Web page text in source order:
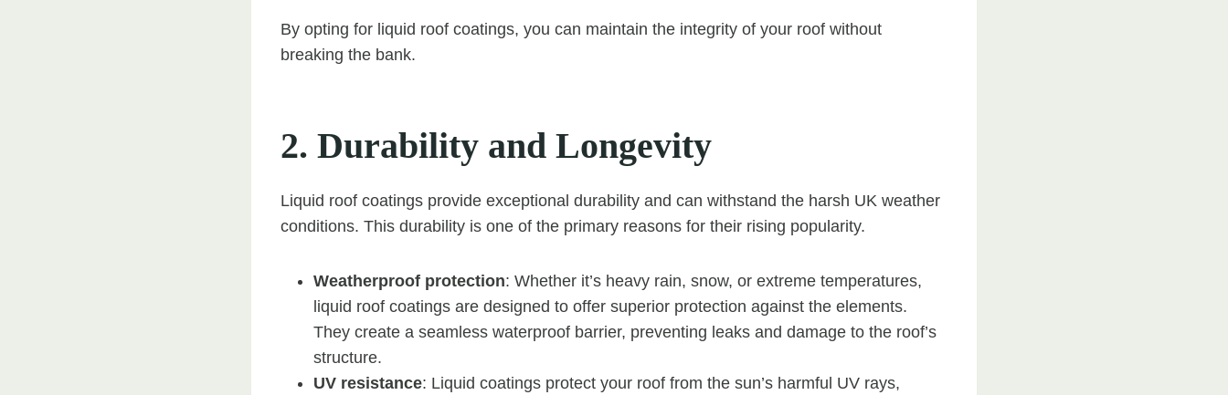
By opting for liquid roof coatings, you can maintain the integrity of your roof without
breaking the bank.
2. Durability and Longevity
Liquid roof coatings provide exceptional durability and can withstand the harsh UK weather
conditions. This durability is one of the primary reasons for their rising popularity.
Weatherproof protection: Whether it’s heavy rain, snow, or extreme temperatures,
liquid roof coatings are designed to offer superior protection against the elements.
They create a seamless waterproof barrier, preventing leaks and damage to the roof’s
structure.
UV resistance: Liquid coatings protect your roof from the sun’s harmful UV rays,